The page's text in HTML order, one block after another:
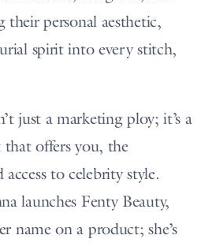
their personal aesthetic,
spirit into every stitch,
just a marketing ploy; it’s a
offers you, the
to celebrity style.
launches Fenty Beauty,
name on a product; she’s